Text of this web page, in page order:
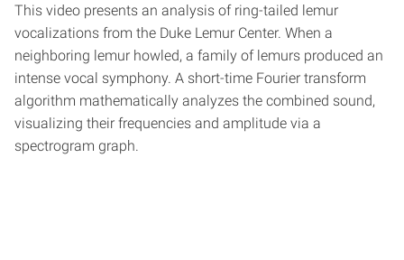
This video presents an analysis of ring-tailed lemur
vocalizations from the Duke Lemur Center. When a
neighboring lemur howled, a family of lemurs produced an
intense vocal symphony. A short-time Fourier transform
algorithm mathematically analyzes the combined sound,
visualizing their frequencies and amplitude via a
spectrogram graph.